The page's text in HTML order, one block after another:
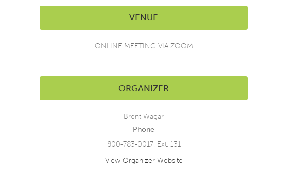
VENUE
ONLINE MEETING VIA ZOOM
ORGANIZER
Brent Wagar
Phone
800-783-0017, Ext. 131
View Organizer Website